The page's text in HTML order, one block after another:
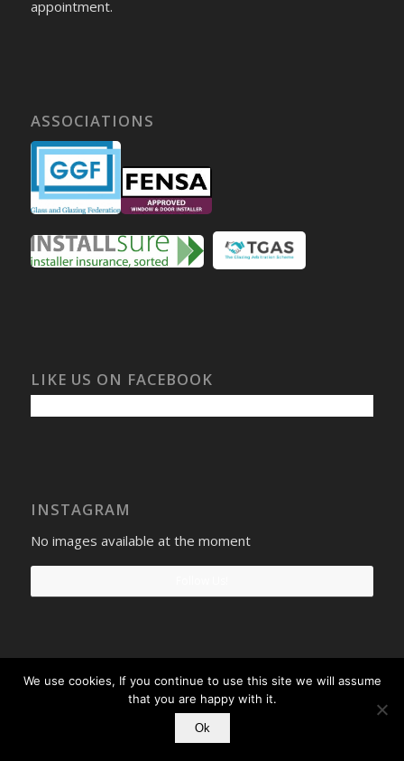
appointment.
ASSOCIATIONS
LIKE US ON FACEBOOK
INSTAGRAM
No images available at the moment
Privacy Policy-Terms and conditions
08268569 - VAT Reg: 190742207
We use cookies, If you continue to use this site we will assume
that you are happy with it.
Ok